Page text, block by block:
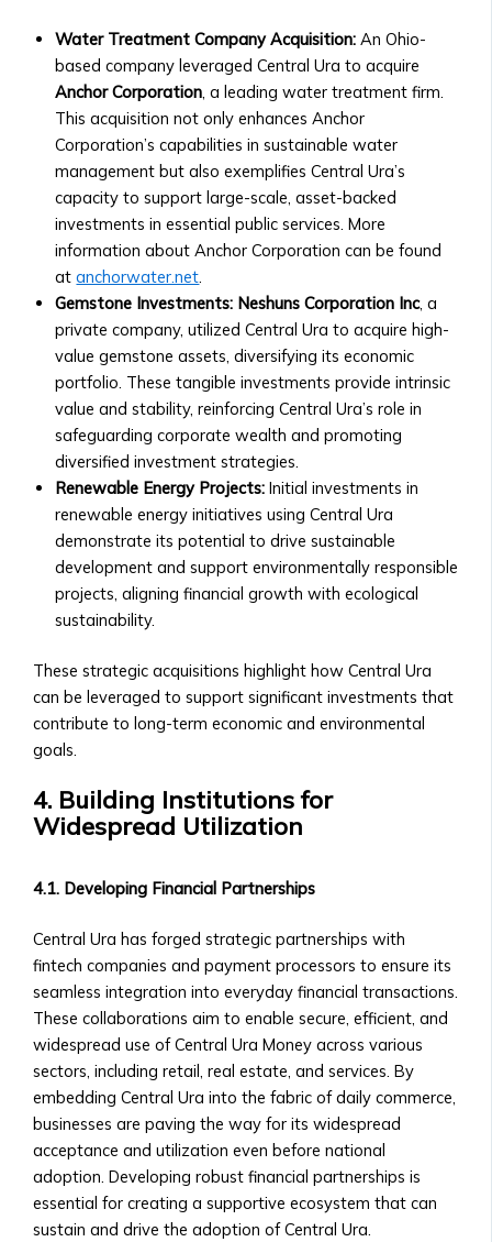
Optimization
• AssetMax
Series
‣ Introduction
to
AssetMax
Funds
‣ How
to
Invest
in
AssetMax
‣ AssetMax
1
to
19:
Fund
Breakdown
• Optimization
Funds
‣ Types
of
Optimization
‣ Contribution
and
Payout
Overview
Shares
Stock
• Shares
of
Central
Ura-
Based
Companies
‣ How
to
Buy/Sell
Shares
‣ Requirements
for
Water Treatment Company Acquisition: An Ohio-
based company leveraged Central Ura to acquire
Anchor Corporation , a leading water treatment firm.
This acquisition not only enhances Anchor
Corporation’s capabilities in sustainable water
management but also exemplifies Central Ura’s
capacity to support large-scale, asset-backed
investments in essential public services. More
information about Anchor Corporation can be found
atanchorwater.net
Gemstone Investments: Neshuns Corporation Inc, a
private company, utilized Central Ura to acquire high-
value gemstone assets, diversifying its economic
portfolio. These tangible investments provide intrinsic
value and stability, reinforcing Central Ura’s role in
safeguarding corporate wealth and promoting
diversified investment strategies.
Renewable Energy Projects: Initial investments in
renewable energy initiatives using Central Ura
demonstrate its potential to drive sustainable
development and support environmentally responsible
projects, aligning financial growth with ecological
sustainability.
These strategic acquisitions highlight how Central Ura
can be leveraged to support significant investments that
contribute to long-term economic and environmental
goals.
4. Building Institutions for
Widespread Utilization
4.1. Developing Financial Partnerships
Central Ura has forged strategic partnerships with
fintech companies and payment processors to ensure its
seamless integration into everyday financial transactions.
These collaborations aim to enable secure, efficient, and
widespread use of Central Ura Money across various
sectors, including retail, real estate, and services. By
embedding Central Ura into the fabric of daily commerce,
businesses are paving the way for its widespread
acceptance and utilization even before national
adoption. Developing robust financial partnerships is
essential for creating a supportive ecosystem that can
sustain and drive the adoption of Central Ura.